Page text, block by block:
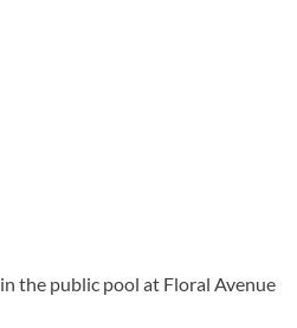
the public pool at Floral Avenue